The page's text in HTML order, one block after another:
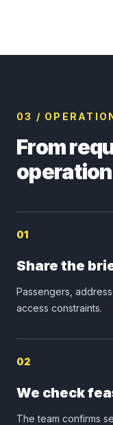
03 /
From
operation
01
Share the
Passengers,
access constraints.
02
We check
The team confirms